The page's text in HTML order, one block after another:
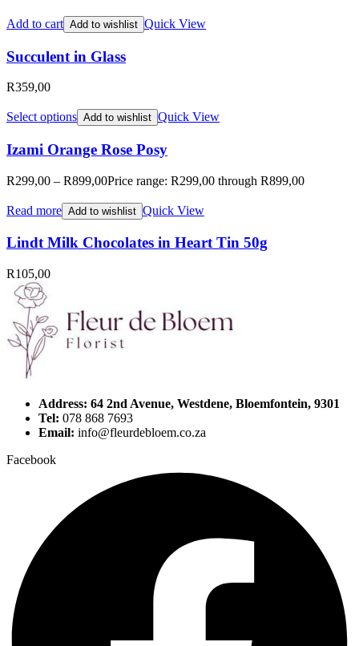
Add to cart Add to wishlist Quick View
Succulent in Glass
R359,00
Select options Add to wishlist Quick View
Izami Orange Rose Posy
R299,00 – R899,00Price range: R299,00 through R899,00
Read more Add to wishlist Quick View
Lindt Milk Chocolates in Heart Tin 50g
R105,00
Address: 64 2nd Avenue, Westdene, Bloemfontein, 9301
Tel: 078 868 7693
Email: info@fleurdebloem.co.za
Facebook